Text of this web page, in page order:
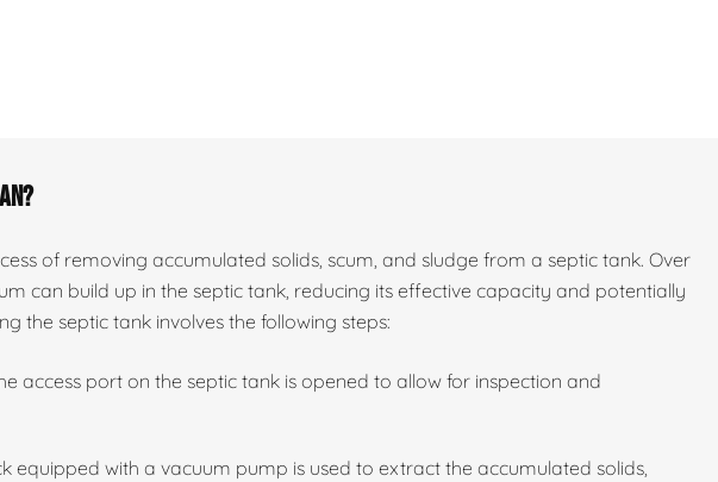
of removing accumulated solids, scum, and sludge from a septic tank. Over
can build up in the septic tank, reducing its effective capacity and potentially
the septic tank involves the following steps:
access port on the septic tank is opened to allow for inspection and
equipped with a vacuum pump is used to extract the accumulated solids,